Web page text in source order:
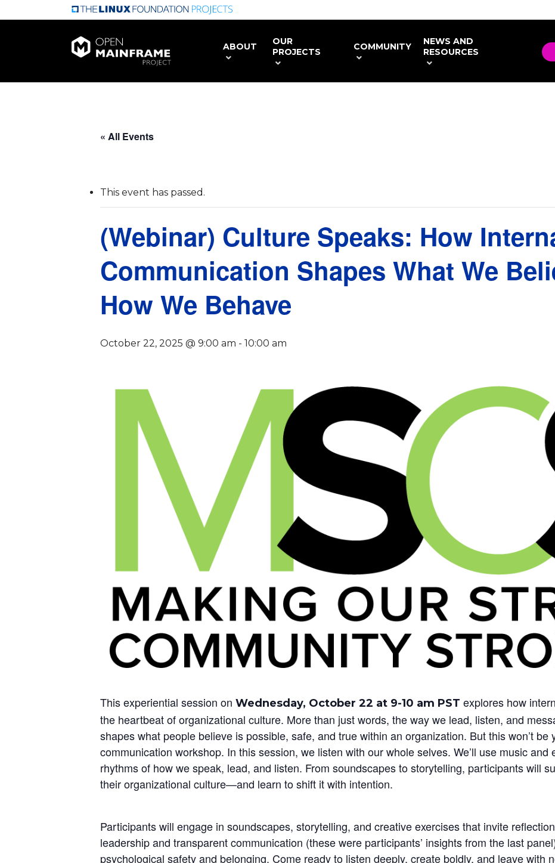
to
ABOUT
OUR
PROJECTS
COMMUNITY
NEWS AND
RESOURCES
« All Events
This event has passed.
(Webinar) Culture Speaks: How
Communication Shapes What We
How We Behave
October 22, 2025 @ 9:00 am - 10:00 am
This experiential session on Wednesday, October 22 at 9-10 am PST explores how
the heartbeat of organizational culture. More than just words, the way we lead, listen, and
shapes what people believe is possible, safe, and true within an organization. But this won’t be
communication workshop. In this session, we listen with our whole selves. We’ll use music
rhythms of how we speak, lead, and listen. From soundscapes to storytelling, participants will
their organizational culture—and learn to shift it with intention.
Participants will engage in soundscapes, storytelling, and creative exercises that invite
leadership and transparent communication (these were participants’ insights from the last
psychological safety and belonging. Come ready to listen deeply, create boldly, and leave with